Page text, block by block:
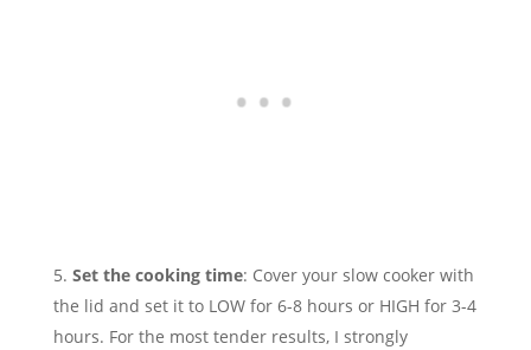
Set the cooking time: Cover your slow cooker with
the lid and set it to LOW for 6-8 hours or HIGH for 3-4
hours. For the most tender results, I strongly